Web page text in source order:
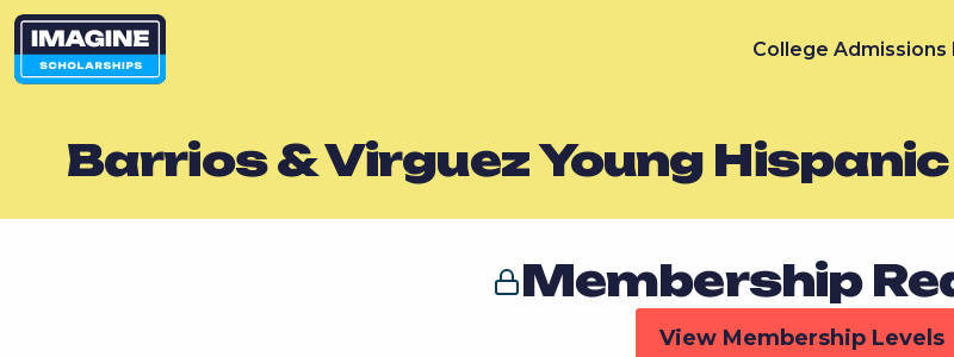
College Admissions
Barrios & Virguez Young
Membership
View Membership Levels